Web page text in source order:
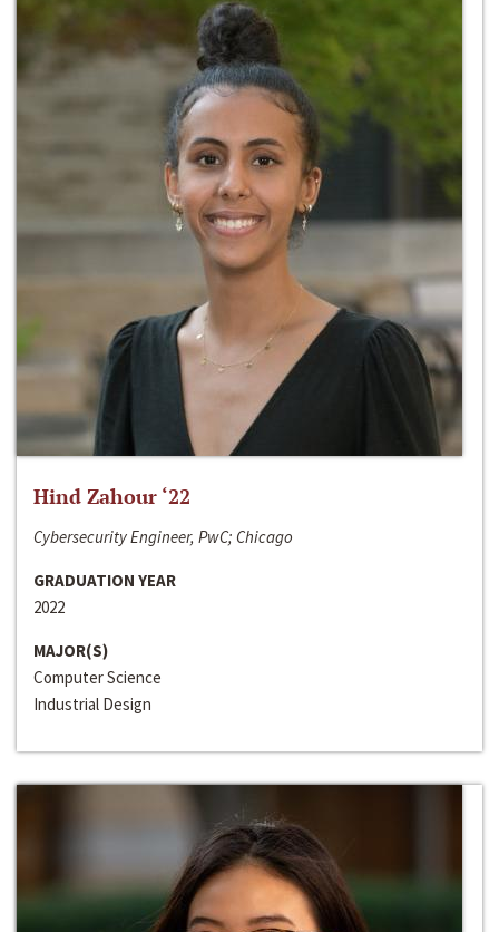
Hind Zahour ‘22
Cybersecurity Engineer, PwC; Chicago
GRADUATION YEAR
2022
MAJOR(S)
Computer Science
Industrial Design